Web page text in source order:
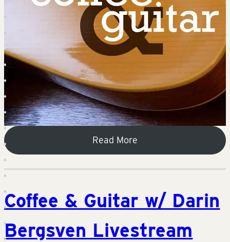
Read More
Coffee & Guitar w/ Darin
Bergsven Livestream